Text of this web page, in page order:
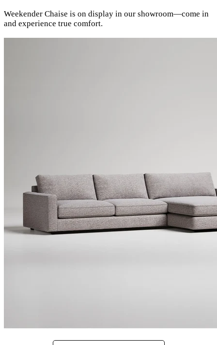
Weekender Chaise is on display in our showroom—come in
and experience true comfort.